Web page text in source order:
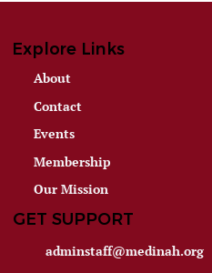
Explore Links
About
Contact
Events
Membership
Our Mission
GET SUPPORT
adminstaff@medinah.org